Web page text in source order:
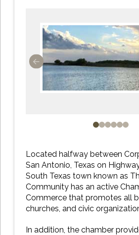
01 2 3 45
Located halfway between
San Antonio, Texas on
South Texas town known as
Community has an active
Commerce that promotes all
churches, and civic
In addition, the chamber